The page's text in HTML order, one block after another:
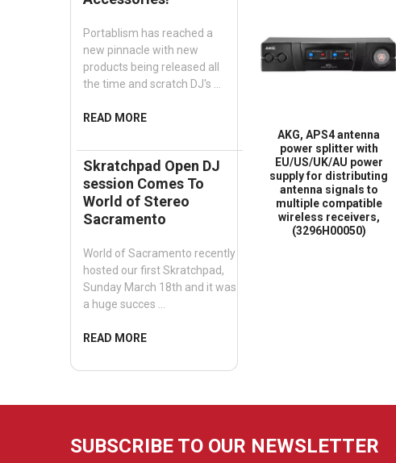
Portablism has reached a
new pinnacle with new
products being released all
the time and scratch DJ's …
READ MORE
Skratchpad Open DJ
session Comes To
World of Stereo
Sacramento
World of Sacramento recently
hosted our first Skratchpad,
Sunday March 18th and it was
a huge succes …
READ MORE
AKG, APS4 antenna
power splitter with
EU/US/UK/AU power
supply for distributing
antenna signals to
multiple compatible
wireless receivers,
(3296H00050)
SUBSCRIBE TO OUR NEWSLETTER